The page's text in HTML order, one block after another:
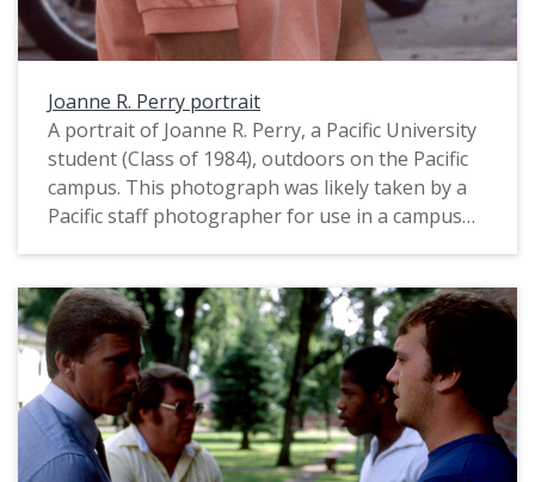
Joanne R. Perry portrait
A portrait of Joanne R. Perry, a Pacific University
student (Class of 1984), outdoors on the Pacific
campus. This photograph was likely taken by a
Pacific staff photographer for use in a campus
signature, see: PUA_PeoSlides_502